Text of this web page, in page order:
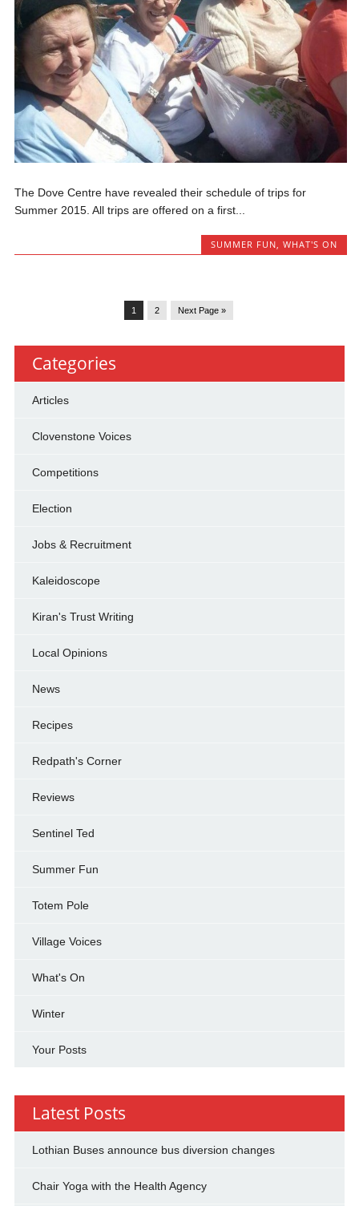
The Dove Centre have revealed their schedule of trips for
Summer 2015. All trips are offered on a first...
SUMMER FUN WHAT'S ON
1 2 Next Page »
Categories
Articles
Clovenstone Voices
Competitions
Election
Jobs & Recruitment
Kaleidoscope
Kiran's Trust Writing
Local Opinions
News
Recipes
Redpath's Corner
Reviews
Sentinel Ted
Summer Fun
Totem Pole
Village Voices
What's On
Winter
Your Posts
Latest Posts
Lothian Buses announce bus diversion changes
Chair Yoga with the Health Agency